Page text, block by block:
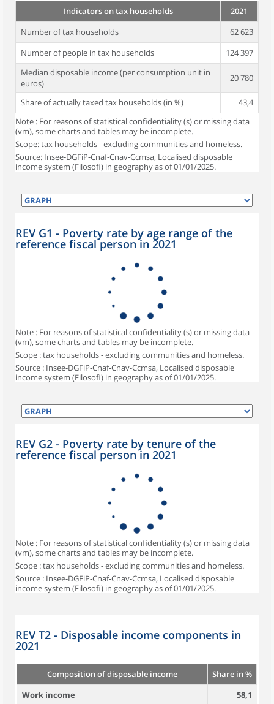
Indicators on tax households
2021
Number of tax households
62 623
Number of people in tax households
124 397
Median disposable income (per consumption unit in
euros)
20 780
Share of actually taxed tax households (in %)
43,4
Note : For reasons of statistical confidentiality (s) or missing data
(vm), some charts and tables may be incomplete.
Scope: tax households - excluding communities and homeless.
Source: Insee-DGFiP-Cnaf-Cnav-Ccmsa, Localised disposable
income system (Filosofi) in geography as of 01/01/2025.
REV G1 - Poverty rate by age range of the
reference fiscal person in 2021
Note : For reasons of statistical confidentiality (s) or missing data
(vm), some charts and tables may be incomplete.
Scope : tax households - excluding communities and homeless.
Source : Insee-DGFiP-Cnaf-Cnav-Ccmsa, Localised disposable
income system (Filosofi) in geography as of 01/01/2025.
REV G2 - Poverty rate by tenure of the
reference fiscal person in 2021
Note : For reasons of statistical confidentiality (s) or missing data
(vm), some charts and tables may be incomplete.
Scope : tax households - excluding communities and homeless.
Source : Insee-DGFiP-Cnaf-Cnav-Ccmsa, Localised disposable
income system (Filosofi) in geography as of 01/01/2025.
REV T2 - Disposable income components in
2021
Composition of disposable income
Share in %
Work income
58,1